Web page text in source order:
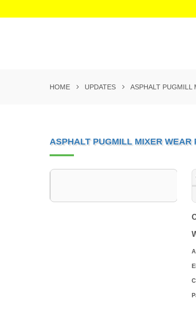
HOME UPDATES ASPHALT PUGMILL
ASPHALT PUGMILL MIXER WEAR